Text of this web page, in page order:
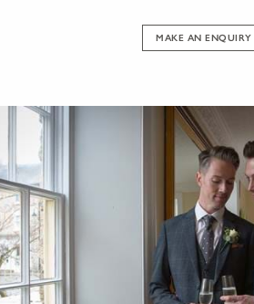
MAKE AN ENQUIRY